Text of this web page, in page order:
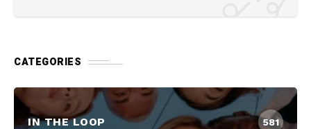
CATEGORIES
IN THE LOOP 581